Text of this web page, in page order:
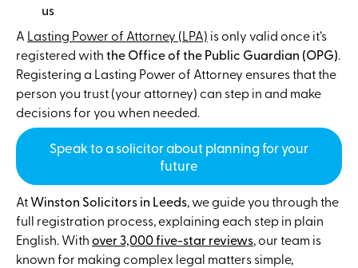
us
A Lasting Power of Attorney (LPA) is only valid once it’s
registered withthe Office of the Public Guardian (OPG).
Registering a Lasting Power of Attorney ensures that the
person you trust (your attorney) can step in and make
decisions for you when needed.
Speak to a solicitor about planning for your
future
AtWinston Solicitors in Leeds, we guide you through the
full registration process, explaining each step in plain
English. Withover 3,000 five-star reviews, our team is
known for making complex legal matters simple,